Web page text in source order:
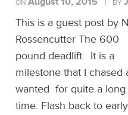
ON BY
This is a guest post by
Rossencutter The 600
pound deadlift. It is a
milestone that I chased
wanted for quite a long
time. Flash back to